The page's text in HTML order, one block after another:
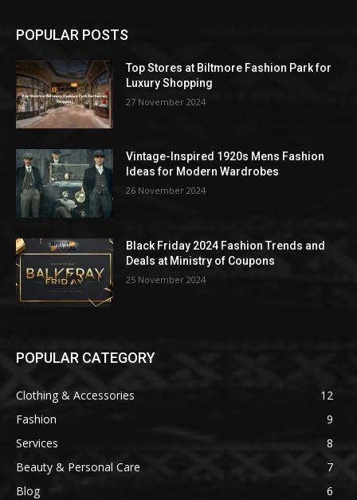
POPULAR POSTS
Top Stores at Biltmore Fashion Park for
Luxury Shopping
27 November 2024
Vintage-Inspired 1920s Mens Fashion
Ideas for Modern Wardrobes
26 November 2024
Black Friday 2024 Fashion Trends and
Deals at Ministry of Coupons
25 November 2024
POPULAR CATEGORY
Clothing & Accessories
12
Fashion
9
Services
8
Beauty & Personal Care
7
Blog
6